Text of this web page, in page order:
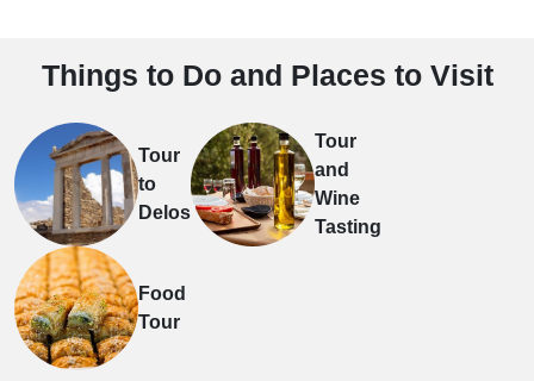
Things to Do and Places to Visit
Tour
to
Delos
Tour
and
Wine
Tasting
Food
Tour